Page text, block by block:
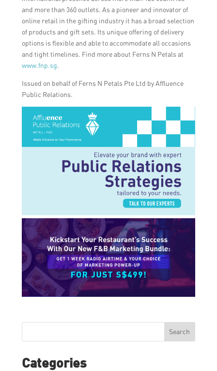
and more than 360 outlets. As a pioneer and innovator of
online retail in the gifting industry it has a broad selection
of products and gift sets. Its unique offering of delivery
options is flexible and able to accommodate all occasions
and tight timelines. Find more about Ferns N Petals at
www.fnp.sg.
Issued on behalf of Ferns N Petals Pte Ltd by Affluence
Public Relations.
Search
Categories